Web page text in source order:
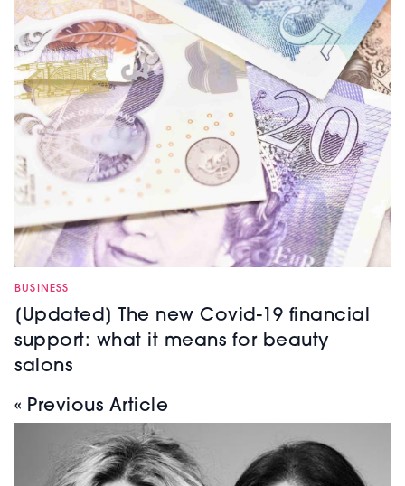
BUSINESS
[Updated] The new Covid-19 financial
support: what it means for beauty
salons
« Previous Article